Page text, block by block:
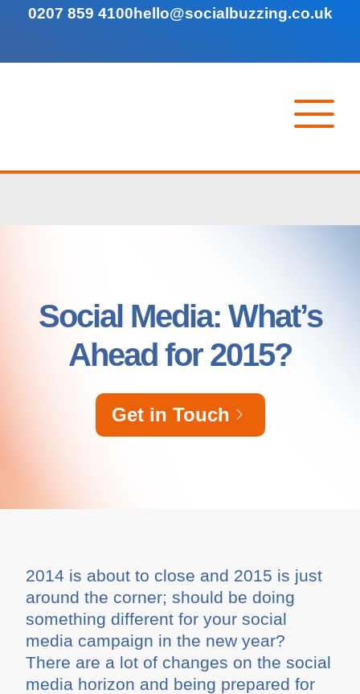
0207 859 4100hello@socialbuzzing.co.uk
Social Media: What’s
Ahead for 2015?
Get in Touch
2014 is about to close and 2015 is just
around the corner; should be doing
something different for your social
media campaign in the new year?
There are a lot of changes on the social
media horizon and being prepared for